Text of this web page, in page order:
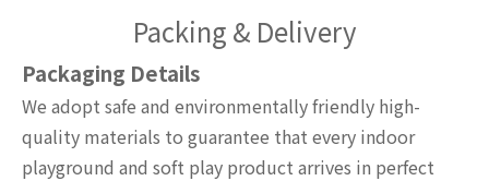
Packing & Delivery
Packaging Details
We adopt safe and environmentally friendly high-
quality materials to guarantee that every indoor
playground and soft play product arrives in perfect